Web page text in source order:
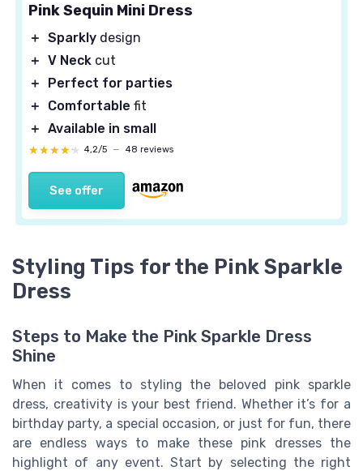
Pink Sequin Mini Dress
＋ Sparkly design
＋ V Neck cut
＋
Perfect for parties
＋
Comfortable fit
＋ Available in small
★★★★★
★★★★★ 4,2/5 — 48 reviews
See offer
Styling Tips for the Pink Sparkle
Dress
Steps to Make the Pink Sparkle Dress
Shine
When it comes to styling the beloved pink sparkle
dress, creativity is your best friend. Whether it’s for a
birthday party, a special occasion, or just for fun, there
are endless ways to make these pink dresses the
highlight of any event. Start by selecting the right